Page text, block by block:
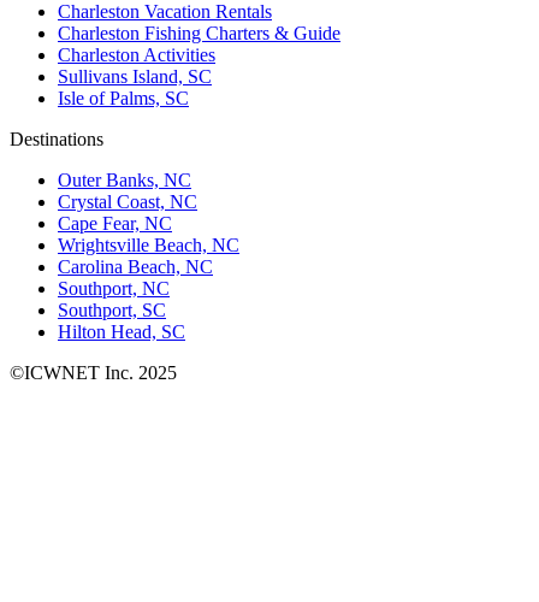
Charleston Vacation Rentals
Charleston Fishing Charters & Guide
Charleston Activities
Sullivans Island, SC
Isle of Palms, SC
Destinations
Outer Banks, NC
Crystal Coast, NC
Cape Fear, NC
Wrightsville Beach, NC
Carolina Beach, NC
Southport, NC
Southport, SC
Hilton Head, SC
©ICWNET Inc. 2025